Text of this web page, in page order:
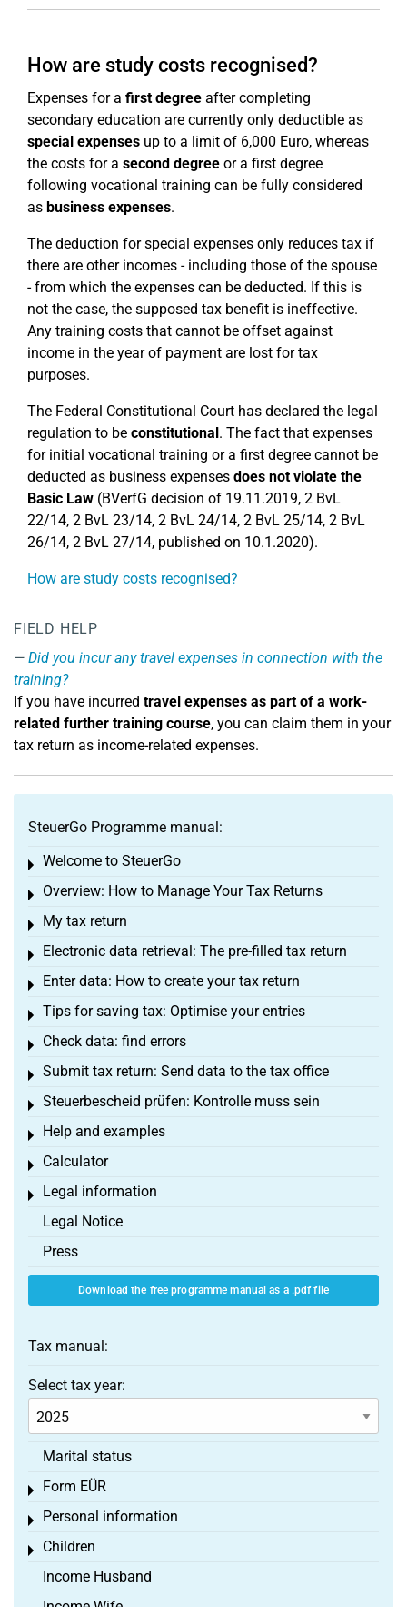
How are study costs recognised?
Expenses for a first degree after completing
secondary education are currently only deductible as
special expenses up to a limit of 6,000 Euro, whereas
the costs for a second degree or a first degree
following vocational training can be fully considered
as business expenses.
The deduction for special expenses only reduces tax if
there are other incomes - including those of the spouse
- from which the expenses can be deducted. If this is
not the case, the supposed tax benefit is ineffective.
Any training costs that cannot be offset against
income in the year of payment are lost for tax
purposes.
The Federal Constitutional Court has declared the legal
regulation to be constitutional. The fact that expenses
for initial vocational training or a first degree cannot be
deducted as business expenses does not violate the
Basic Law (BVerfG decision of 19.11.2019, 2 BvL
22/14, 2 BvL 23/14, 2 BvL 24/14, 2 BvL 25/14, 2 BvL
26/14, 2 BvL 27/14, published on 10.1.2020).
How are study costs recognised?
FIELD HELP
Did you incur any travel expenses in connection with the
training?
If you have incurred travel expenses as part of a work-
related further training course, you can claim them in your
tax return as income-related expenses.
SteuerGo Programme manual:
Welcome to SteuerGo
Toggle menu
Overview: How to Manage Your Tax Returns
Toggle menu
My tax return
Toggle menu
Electronic data retrieval: The pre-filled tax return
Toggle menu
Enter data: How to create your tax return
Toggle menu
Tips for saving tax: Optimise your entries
Toggle menu
Check data: find errors
Toggle menu
Submit tax return: Send data to the tax office
Toggle menu
Steuerbescheid prüfen: Kontrolle muss sein
Toggle menu
Help and examples
Toggle menu
Calculator
Toggle menu
Legal information
Toggle menu
Legal Notice
Press
Download the free programme manual as a .pdf file
Tax manual:
Select tax year:
Marital status
Form EÜR
Toggle menu
Personal information
Toggle menu
Children
Toggle menu
Income Husband